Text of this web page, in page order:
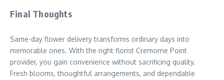
Final Thoughts
Same-day flower delivery transforms ordinary days into
memorable ones. With the right florist Cremorne Point
provider, you gain convenience without sacrificing quality.
Fresh blooms, thoughtful arrangements, and dependable